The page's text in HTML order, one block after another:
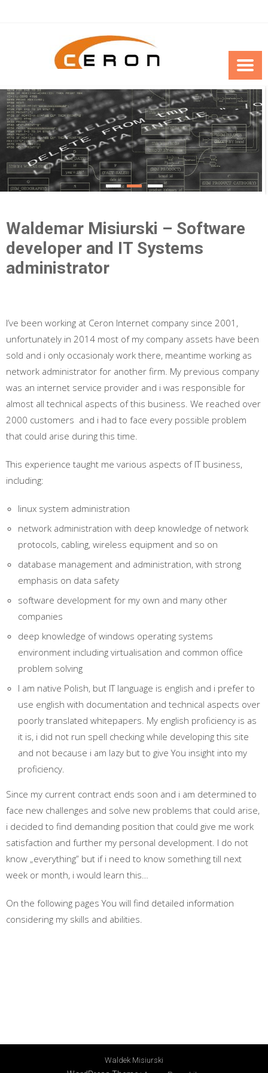
Waldemar Misiurski – Software
developer and IT Systems
administrator
I’ve been working at Ceron Internet company since 2001,
unfortunately in 2014 most of my company assets have been
sold and i only occasionaly work there, meantime working as
network administrator for another firm. My previous company
was an internet service provider and i was responsible for
almost all technical aspects of this business. We reached over
2000 customers and i had to face every possible problem
that could arise during this time.
This experience taught me various aspects of IT business,
including:
linux system administration
network administration with deep knowledge of network
protocols, cabling, wireless equipment and so on
database management and administration, with strong
emphasis on data safety
software development for my own and many other
companies
deep knowledge of windows operating systems
environment including virtualisation and common office
problem solving
I am native Polish, but IT language is english and i prefer to
use english with documentation and technical aspects over
poorly translated whitepapers. My english proficiency is as
it is, i did not run spell checking while developing this site
and not because i am lazy but to give You insight into my
proficiency.
Since my current contract ends soon and i am determined to
face new challenges and solve new problems that could arise,
i decided to find demanding position that could give me work
satisfaction and further my personal development. I do not
know „everything” but if i need to know something till next
week or month, i would learn this…
On the following pages You will find detailed information
considering my skills and abilities.
Waldek Misiurski